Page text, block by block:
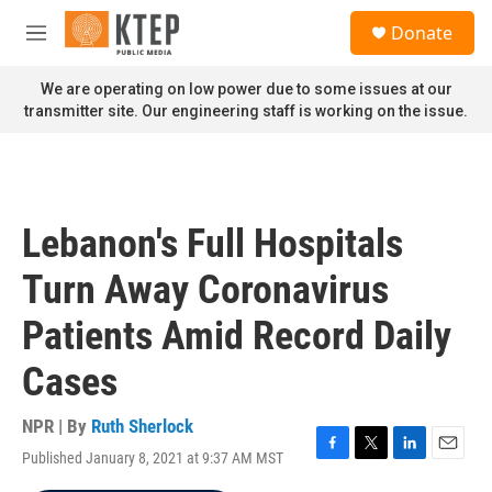
Skip to main content
M
n
u
Donate
We are operating on low power due to some issues at our
transmitter site. Our engineering staff is working on the issue.
Lebanon's Full Hospitals
Turn Away Coronavirus
Patients Amid Record Daily
Cases
NPR | By Ruth Sherlock
Published January 8, 2021 at 9:37 AM MST
F
T
L
E